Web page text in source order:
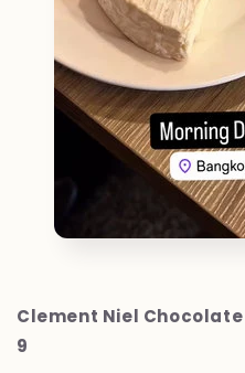
Clement Niel
9